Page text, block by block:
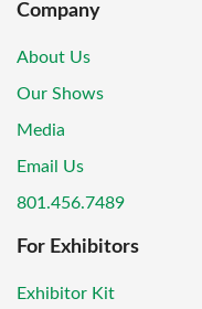
Company
About Us
Our Shows
Media
Email Us
801.456.7489
For Exhibitors
Exhibitor Kit